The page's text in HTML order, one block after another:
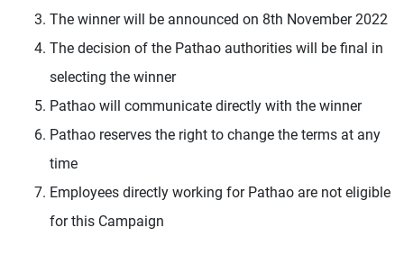
The winner will be announced on 8th November 2022
The decision of the Pathao authorities will be final in
selecting the winner
Pathao will communicate directly with the winner
Pathao reserves the right to change the terms at any
time
Employees directly working for Pathao are not eligible
for this Campaign